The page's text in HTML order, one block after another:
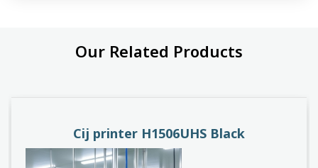
Our Related Products
PACEJET H1510D